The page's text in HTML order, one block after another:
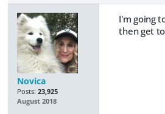
Novica
Posts: 23,925
August 2018
I'm going
then get